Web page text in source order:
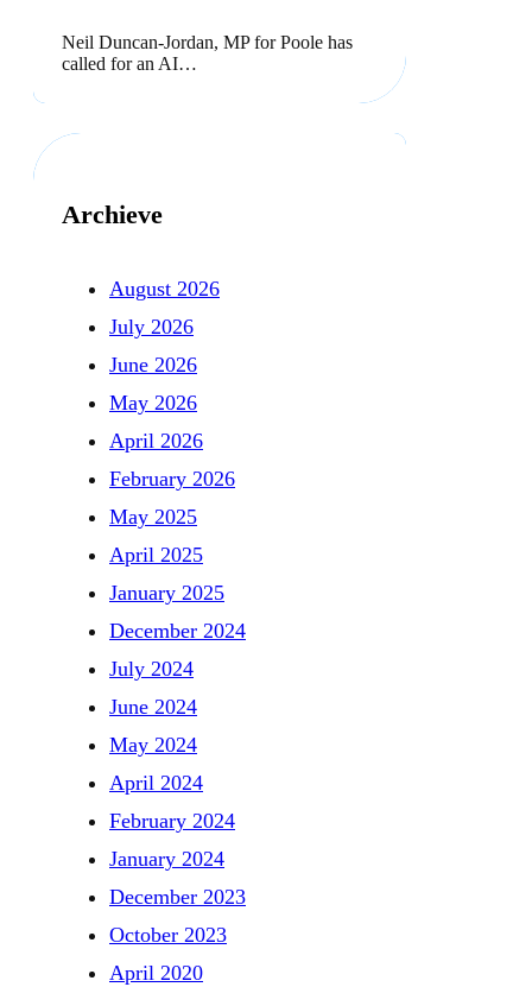
Neil Duncan-Jordan, MP for Poole has
called for an AI…
Archieve
August 2026
July 2026
June 2026
May 2026
April 2026
February 2026
May 2025
April 2025
January 2025
December 2024
July 2024
June 2024
May 2024
April 2024
February 2024
January 2024
December 2023
October 2023
April 2020